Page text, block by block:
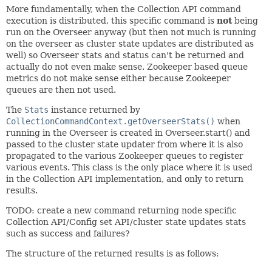
More fundamentally, when the Collection API command
execution is distributed, this specific command is notbeing
run on the Overseer anyway (but then not much is running
on the overseer as cluster state updates are distributed as
well) so Overseer stats and status can't be returned and
actually do not even make sense. Zookeeper based queue
metrics do not make sense either because Zookeeper
queues are then not used.
The Stats instance returned by
CollectionCommandContext.getOverseerStats() when
running in the Overseer is created in Overseer.start() and
passed to the cluster state updater from where it is also
propagated to the various Zookeeper queues to register
various events. This class is the only place where it is used
in the Collection API implementation, and only to return
results.
TODO: create a new command returning node specific
Collection API/Config set API/cluster state updates stats
such as success and failures?
The structure of the returned results is as follows: